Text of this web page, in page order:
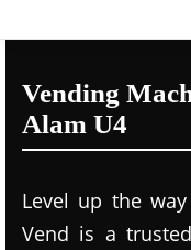
Vending
Alam U4
Level up the
Vend is a